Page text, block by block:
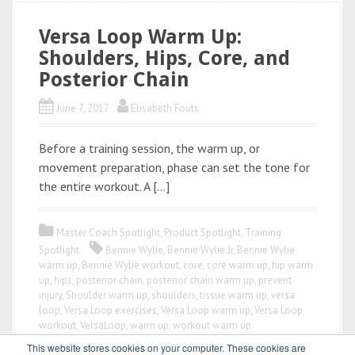
This website stores cookies on your computer. These cookies are
Versa Loop Warm Up:
Shoulders, Hips, Core, and
Posterior Chain
June 7, 2017 Elisabeth Fouts
Before a training session, the warm up, or
movement preparation, phase can set the tone for
the entire workout. A […]
Master Coach Spotlight, Product Spotlight, Training
Spotlight
Bennie Wylie, Bennie Wylie Jr, Bennie Wylie
warm up, Bennie Wylie workout, core, core warm up, hip warm
up, hips, posterior chain, posterior chain warm up, prevent
injury, Shoulder warm up, shoulders,tissue warm up,versa
loop,Versa Loop exercises,Versa Loop warm up,Versa Loop
workout,VersaLoop,warm up,workout warm up